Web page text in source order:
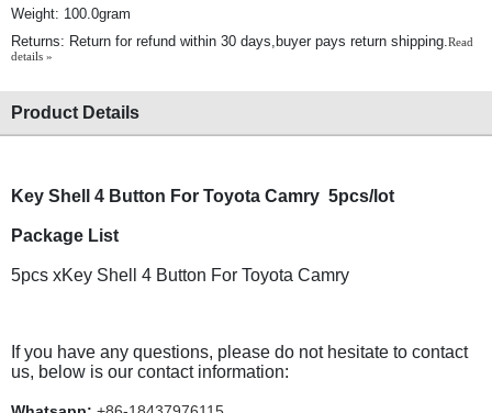
Weight: 100.0gram
Returns: Return for refund within 30 days,buyer pays return shipping.Read
details »
Product Details
Key Shell 4 Button For Toyota Camry 5pcs/lot
Package List
5pcs xKey Shell 4 Button For Toyota Camry
If you have any questions, please do not hesitate to contact
us, below is our contact information: